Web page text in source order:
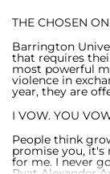
THE CHOSEN
Barrington
that requires
most powerful
violence in
year, they are
I VOW. YOU
People think
promise you, it's
for me. I never